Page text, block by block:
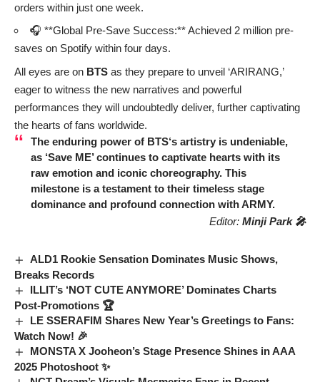
orders within just one week.
🎧 **Global Pre-Save Success:** Achieved 2 million pre-
saves on Spotify within four days.
All eyes are on BTS as they prepare to unveil ‘ARIRANG,’
eager to witness the new narratives and powerful
performances they will undoubtedly deliver, further captivating
the hearts of fans worldwide.
The enduring power of BTS‘s artistry is undeniable,
as ‘Save ME’ continues to captivate hearts with its
raw emotion and iconic choreography. This
milestone is a testament to their timeless stage
dominance and profound connection with ARMY.
Editor: Minji Park 🎤
ALD1 Rookie Sensation Dominates Music Shows,
Breaks Records
ILLIT’s ‘NOT CUTE ANYMORE’ Dominates Charts
Post-Promotions 🏆
LE SSERAFIM Shares New Year’s Greetings to Fans:
Watch Now! 🎉
MONSTA X Jooheon’s Stage Presence Shines in AAA
2025 Photoshoot ✨